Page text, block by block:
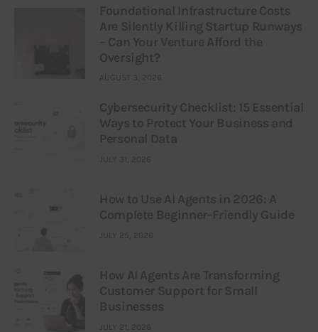
Foundational Infrastructure Costs
Are Silently Killing Startup Runways
– Can Your Venture Afford the
Oversight?
AUGUST 3, 2026
Cybersecurity Checklist: 15 Essential
Ways to Protect Your Business and
Personal Data
JULY 31, 2026
How to Use AI Agents in 2026: A
Complete Beginner-Friendly Guide
JULY 25, 2026
How AI Agents Are Transforming
Customer Support for Small
Businesses
JULY 21, 2026